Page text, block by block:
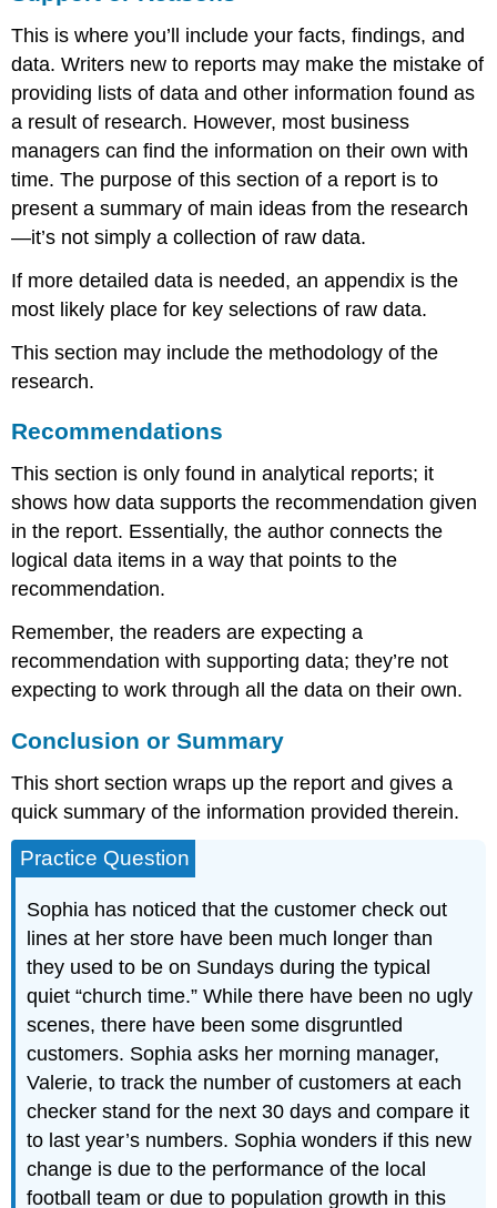
This is where you’ll include your facts, findings, and
data. Writers new to reports may make the mistake of
providing lists of data and other information found as
a result of research. However, most business
managers can find the information on their own with
time. The purpose of this section of a report is to
present a summary of main ideas from the research
—it’s not simply a collection of raw data.
If more detailed data is needed, an appendix is the
most likely place for key selections of raw data.
This section may include the methodology of the
research.
Recommendations
This section is only found in analytical reports; it
shows how data supports the recommendation given
in the report. Essentially, the author connects the
logical data items in a way that points to the
recommendation.
Remember, the readers are expecting a
recommendation with supporting data; they’re not
expecting to work through all the data on their own.
Conclusion or Summary
This short section wraps up the report and gives a
quick summary of the information provided therein.
Practice Question
Sophia has noticed that the customer check out
lines at her store have been much longer than
they used to be on Sundays during the typical
quiet “church time.” While there have been no ugly
scenes, there have been some disgruntled
customers. Sophia asks her morning manager,
Valerie, to track the number of customers at each
checker stand for the next 30 days and compare it
to last year’s numbers. Sophia wonders if this new
change is due to the performance of the local
football team or due to population growth in this